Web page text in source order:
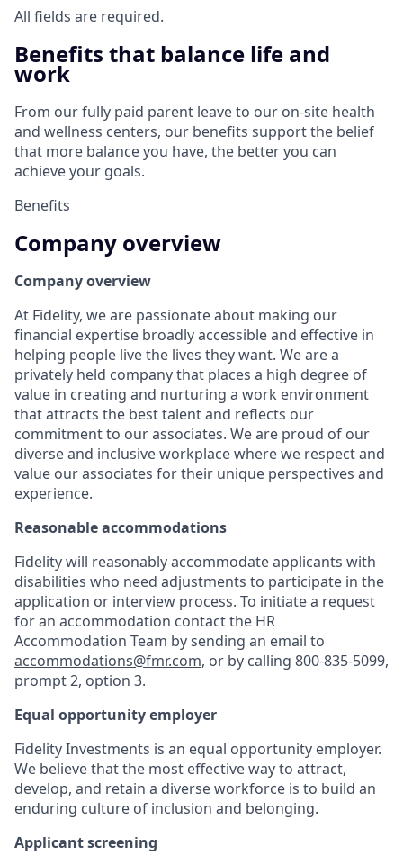
All fields are required.
Benefits that balance life and
work
From our fully paid parent leave to our on-site health
and wellness centers, our benefits support the belief
that more balance you have, the better you can
achieve your goals.
Benefits
Company overview
Company overview
At Fidelity, we are passionate about making our
financial expertise broadly accessible and effective in
helping people live the lives they want. We are a
privately held company that places a high degree of
value in creating and nurturing a work environment
that attracts the best talent and reflects our
commitment to our associates. We are proud of our
diverse and inclusive workplace where we respect and
value our associates for their unique perspectives and
experience.
Reasonable accommodations
Fidelity will reasonably accommodate applicants with
disabilities who need adjustments to participate in the
application or interview process. To initiate a request
for an accommodation contact the HR
Accommodation Team by sending an email to
accommodations@fmr.com, or by calling 800-835-5099,
prompt 2, option 3.
Equal opportunity employer
Fidelity Investments is an equal opportunity employer.
We believe that the most effective way to attract,
develop, and retain a diverse workforce is to build an
enduring culture of inclusion and belonging.
Applicant screening